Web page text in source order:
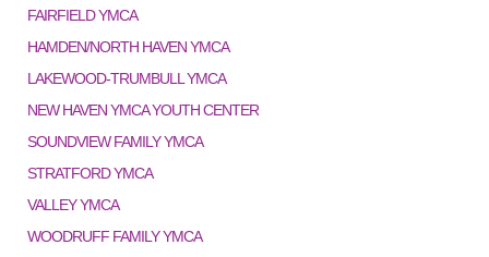
FAIRFIELD YMCA
HAMDEN/NORTH HAVEN YMCA
LAKEWOOD-TRUMBULL YMCA
NEW HAVEN YMCA YOUTH CENTER
SOUNDVIEW FAMILY YMCA
STRATFORD YMCA
VALLEY YMCA
WOODRUFF FAMILY YMCA